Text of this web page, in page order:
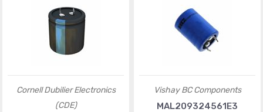
Cornell Dubilier Electronics
(CDE)
Vishay BC Components
MAL209324561E3